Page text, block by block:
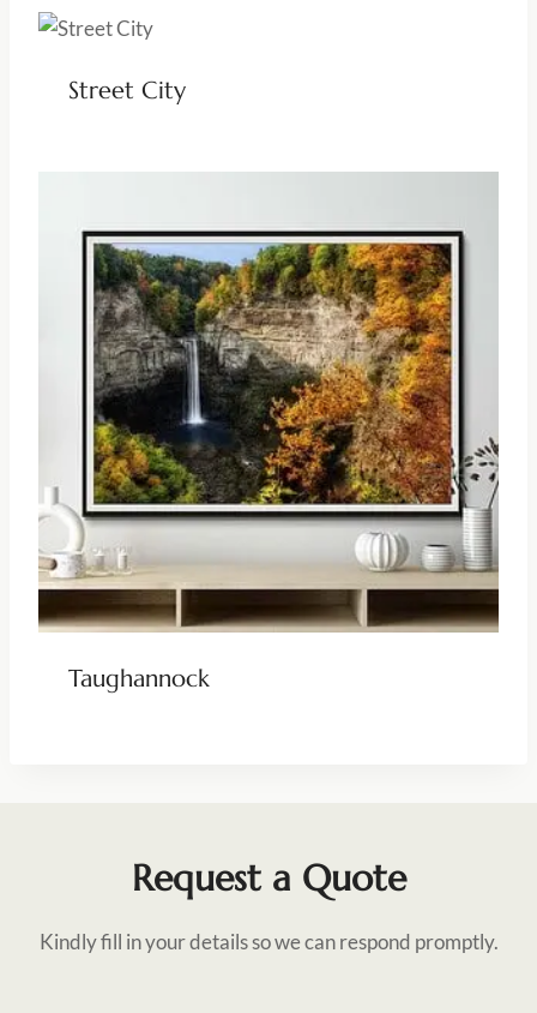
Street City
Taughannock
Request a Quote
Kindly fill in your details so we can respond promptly.